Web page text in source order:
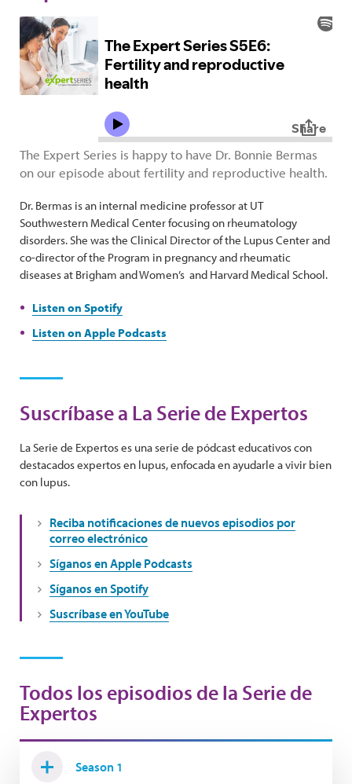
The Expert Series is happy to have Dr. Bonnie Bermas
on our episode about fertility and reproductive health.
Dr. Bermas is an internal medicine professor at UT
Southwestern Medical Center focusing on rheumatology
disorders. She was the Clinical Director of the Lupus Center and
co-director of the Program in pregnancy and rheumatic
diseases at Brigham and Women’s and Harvard Medical School.
Listen on Spotify
Listen on Apple Podcasts
Suscríbase a La Serie de Expertos
La Serie de Expertos es una serie de pódcast educativos con
destacados expertos en lupus, enfocada en ayudarle a vivir bien
con lupus.
Reciba notificaciones de nuevos episodios por
correo electrónico
Síganos en Apple Podcasts
Síganos en Spotify
Suscríbase en YouTube
Todos los episodios de la Serie de
Expertos
Season 1